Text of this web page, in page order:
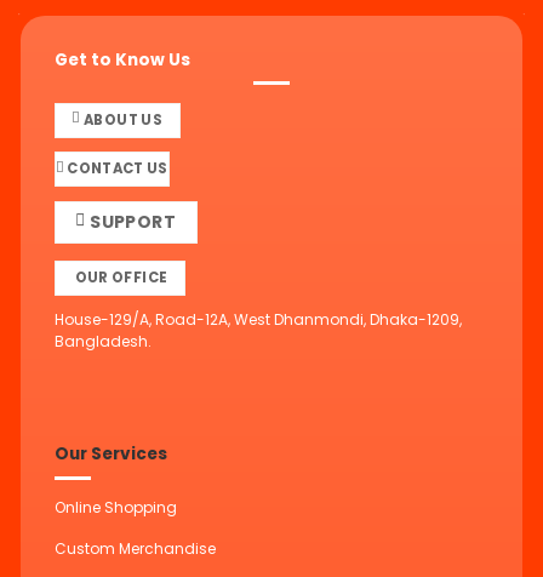
Get to Know Us
ABOUT US
CONTACT US
SUPPORT
OUR OFFICE
House-129/A, Road-12A, West Dhanmondi, Dhaka-1209,
Bangladesh.
Our Services
Online Shopping
Custom Merchandise